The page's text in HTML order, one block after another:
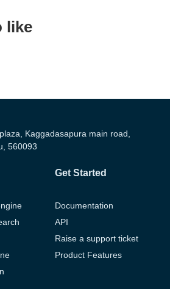
like
Kaggadasapura main road,
560093
Get Started
Documentation
API
Raise a support ticket
Product Features